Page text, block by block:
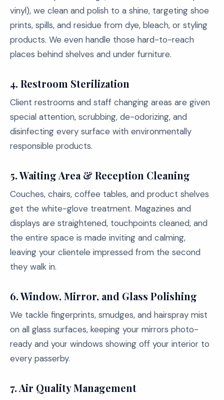
vinyl), we clean and polish to a shine, targeting shoe
prints, spills, and residue from dye, bleach, or styling
products. We even handle those hard-to-reach
places behind shelves and under furniture.
4. Restroom Sterilization
Client restrooms and staff changing areas are given
special attention, scrubbing, de-odorizing, and
disinfecting every surface with environmentally
responsible products.
5.Waiting Area & Reception Cleaning
Couches, chairs, coffee tables, and product shelves
get the white-glove treatment. Magazines and
displays are straightened, touchpoints cleaned, and
the entire space is made inviting and calming,
leaving your clientele impressed from the second
they walk in.
6.Window, Mirror, and Glass Polishing
We tackle fingerprints, smudges, and hairspray mist
on all glass surfaces, keeping your mirrors photo-
ready and your windows showing off your interior to
every passerby.
7.Air Quality Management